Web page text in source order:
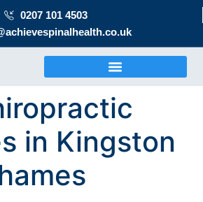
0207 101 4503
in Kingston